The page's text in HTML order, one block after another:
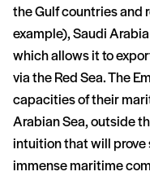
the Gulf countries and
example), Saudi
which allows it to
via the Red Sea. The
capacities of their
Arabian Sea, outside
intuition that will prove
immense maritime